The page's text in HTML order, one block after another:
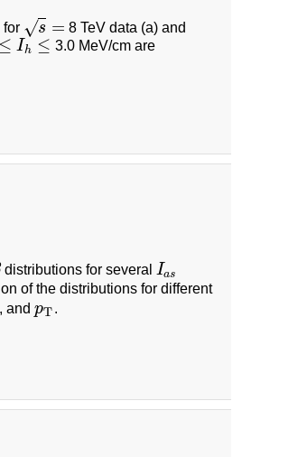
for s
√ =
s=
8 TeV data (a) and
≤ Ih ≤
≤Ih≤
3.0 MeV/cm are
distributions for several Ias
Ias
of the distributions for different
, andpT
pT .